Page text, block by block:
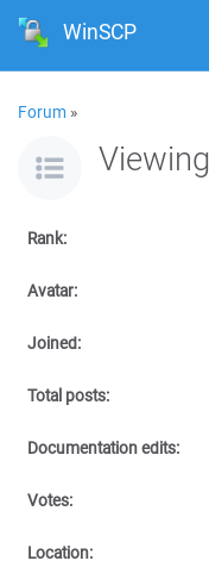
WinSCP
Forum »
Rank:
Avatar:
Joined:
Total posts:
Documentation edits:
Votes:
Location: